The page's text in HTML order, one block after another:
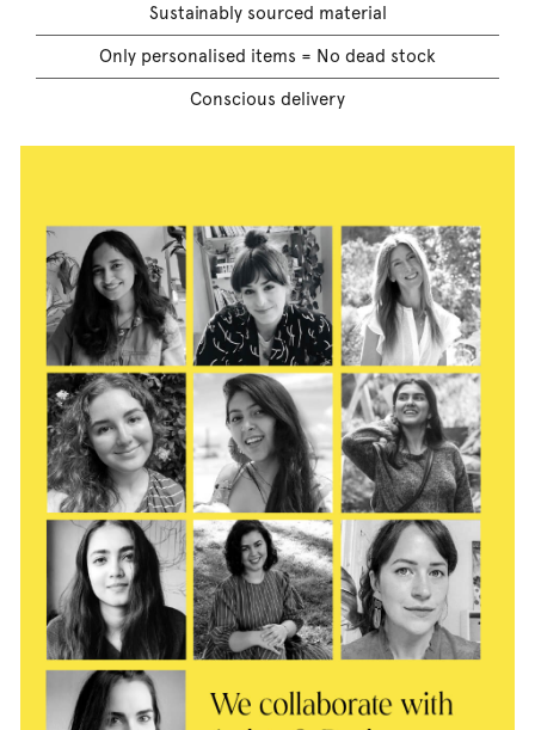
Sustainably sourced material
Only personalised items = No dead stock
Conscious delivery